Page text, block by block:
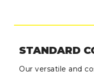
STANDARD
Our versatile and